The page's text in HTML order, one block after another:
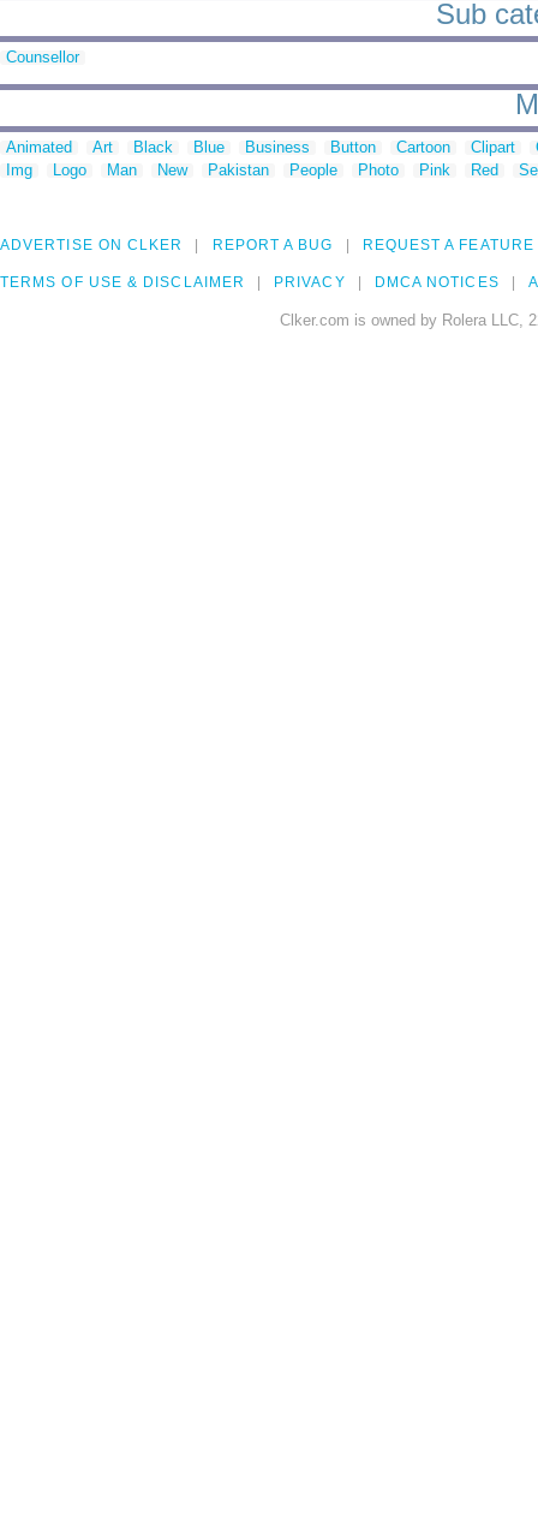
Sub
Counsellor
Animated Art Black Blue Business Button Cartoon Clipart
Img
Logo Man New Pakistan People Photo Pink Red
ADVERTISE ON CLKER REPORT A BUG REQUEST A FEATURE
TERMS OF USE & DISCLAIMER PRIVACY DMCA NOTICES
Clker.com is owned by Rolera LLC,